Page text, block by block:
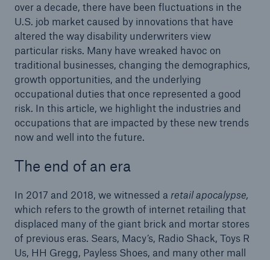
over a decade, there have been fluctuations in the
U.S. job market caused by innovations that have
altered the way disability underwriters view
particular risks. Many have wreaked havoc on
traditional businesses, changing the demographics,
growth opportunities, and the underlying
occupational duties that once represented a good
risk. In this article, we highlight the industries and
occupations that are impacted by these new trends
now and well into the future.
The end of an era
In 2017 and 2018, we witnessed a retail apocalypse,
which refers to the growth of internet retailing that
displaced many of the giant brick and mortar stores
of previous eras. Sears, Macy’s, Radio Shack, Toys R
Us, HH Gregg, Payless Shoes, and many other mall